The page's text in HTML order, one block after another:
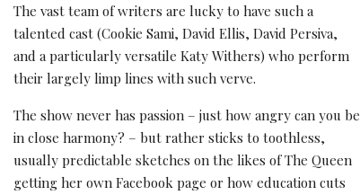
The vast team of writers are lucky to have such a
talented cast (Cookie Sami, David Ellis, David Persiva,
and a particularly versatile Katy Withers) who perform
their largely limp lines with such verve.
The show never has passion – just how angry can you be
in close harmony? – but rather sticks to toothless,
usually predictable sketches on the likes of The Queen
getting her own Facebook page or how education cuts